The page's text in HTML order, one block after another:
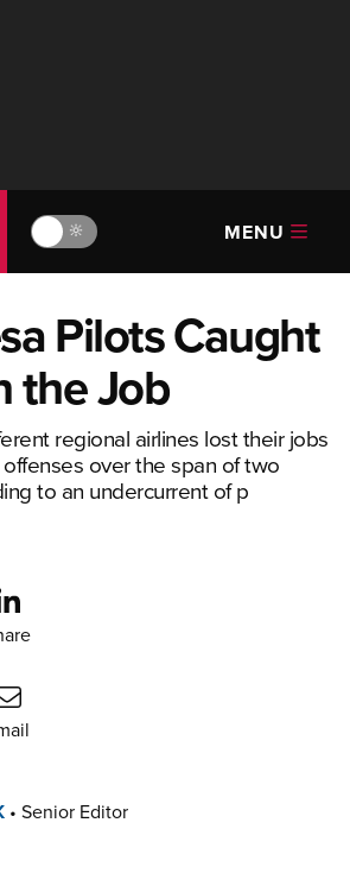
🔆 MENU
Pilots Caught
the Job
regional airlines lost their jobs
over the span of two
to an undercurrent of p
• Senior Editor